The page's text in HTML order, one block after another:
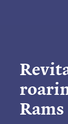
Rams